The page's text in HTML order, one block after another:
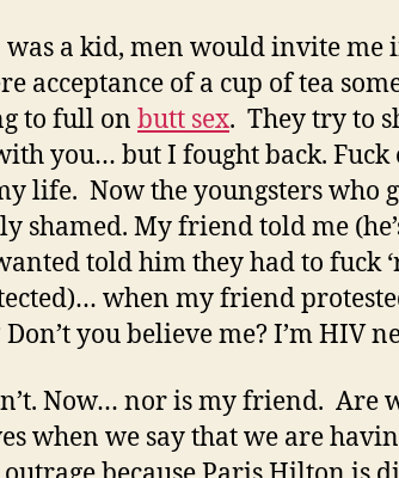
a kid, men would invite me
acceptance of a cup of tea
to full on butt sex. They try to
you… but I fought back. Fuck
life. Now the youngsters who
shamed. My friend told me
told him they had to fuck
when my friend
Don’t you believe me? I’m HIV
Now… nor is my friend. Are
when we say that we are